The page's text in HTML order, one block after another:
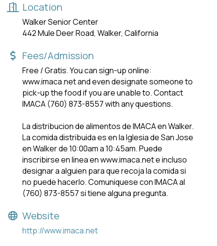
Location
Walker Senior Center
442 Mule Deer Road, Walker, California
Fees/Admission
Free / Gratis. You can sign-up online:
www.imaca.net and even designate someone to
pick-up the food if you are unable to. Contact
IMACA (760) 873-8557 with any questions.
La distribucion de alimentos de IMACA en Walker.
La comida distribuida es en la lglesia de San Jose
en Walker de 10:00am a 10:45am. Puede
inscribirse en linea en www.imaca.net e incluso
designar a alguien para que recoja la comida si
no puede hacerlo. Comuniquese con IMACA al
(760) 873-8557 si tiene alguna pregunta.
Website
http://www.imaca.net